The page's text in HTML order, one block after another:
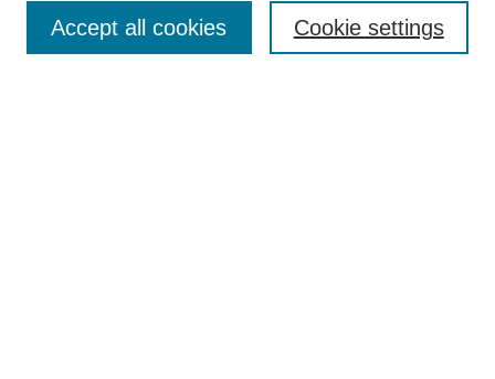
Enter search terms: Cookie settings
Accept all cookies